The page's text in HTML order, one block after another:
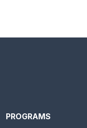
PROGRAMS